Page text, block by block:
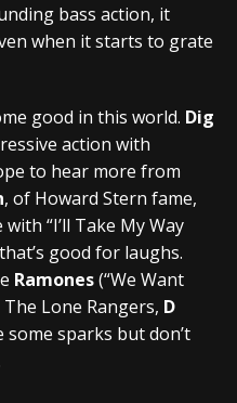
bass action, it
when it starts to grate
good in this world. Dig
action with
to hear more from
, of Howard Stern fame,
“I’ll Take My Way
good for laughs.
Ramones(“We Want
The Lone Rangers, D
some sparks but don’t